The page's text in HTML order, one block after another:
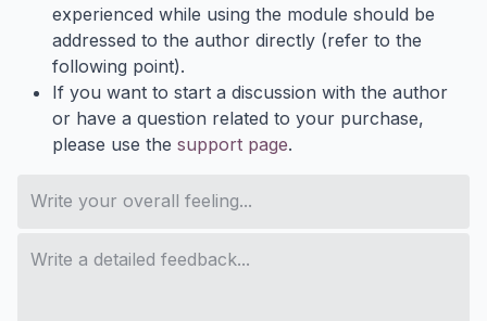
experienced while using the module should be
addressed to the author directly (refer to the
following point).
If you want to start a discussion with the author
or have a question related to your purchase,
please use the support page.